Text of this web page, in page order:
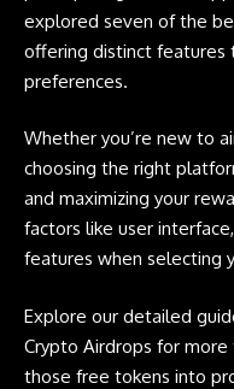
explored seven of the
offering distinct features
preferences.
Whether you’re new to
choosing the right
and maximizing your
factors like user
features when selecting
Explore our detailed
Crypto Airdrops for more
those free tokens into